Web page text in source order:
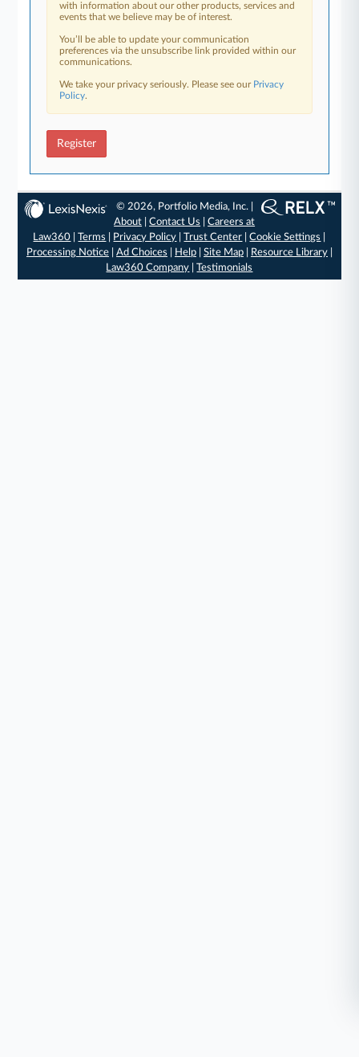
with information about our other products, services and
events that we believe may be of interest.
You’ll be able to update your communication
preferences via the unsubscribe link provided within our
communications.
We take your privacy seriously. Please see our Privacy
Policy.
Register
© 2026, Portfolio Media, Inc. |
About |Contact Us |Careers at
Law360 |Terms Privacy Policy |Trust Center |Cookie Settings
Processing Notice| Ad Choices Help| Site Map| Resource Library|
Law360 Company |Testimonials